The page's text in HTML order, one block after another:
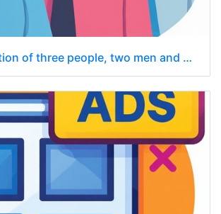
A flat illustration of three people, two men and one woman